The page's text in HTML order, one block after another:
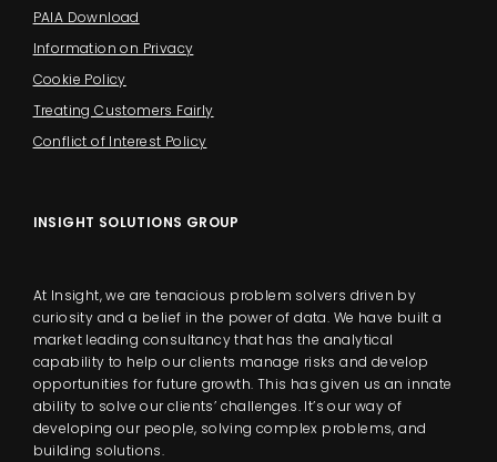
PAIA Download
Information on Privacy
Cookie Policy
Treating Customers Fairly
Conflict of Interest Policy
INSIGHT SOLUTIONS GROUP
At Insight, we are tenacious problem solvers driven by
curiosity and a belief in the power of data. We have built a
market leading consultancy that has the analytical
capability to help our clients manage risks and develop
opportunities for future growth. This has given us an innate
ability to solve our clients’ challenges. It’s our way of
developing our people, solving complex problems, and
building solutions.